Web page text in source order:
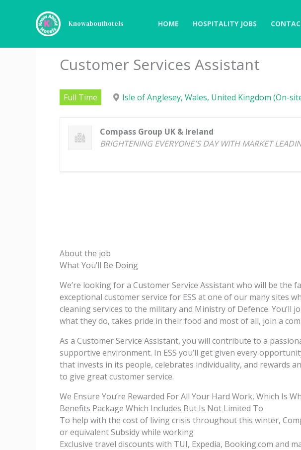
Knowabouthotels HOME HOSPITALITY JOBS
Customer Services Assistant
Full Time Isle of Anglesey, Wales, United Kingdom (On-
Compass Group UK & Ireland
BRIGHTENING EVERYONE'S DAY WITH MARKET
About the job
What You’ll Be Doing
We’re looking for a Customer Service Assistant who will be the
exceptional customer service for ESS at one of our many sites
cleaning services to the military and Ministry of Defence. You’ll
what they do, takes pride in their food and most of all, join a
As a Customer Service Assistant, you will contribute to a
supportive environment. In ESS you’ll get given every
that invests in its people, celebrates individuality, and rewards
to give great customer service.
We Ensure You’re Rewarded For All Your Hard Work, Which Is
Benefits Package Which Includes But Is Not Limited To
To help with the cost of living crisis throughout this winter,
or equivalent Subsidy while working
Exclusive travel discounts with TUI, Expedia, Booking.com and